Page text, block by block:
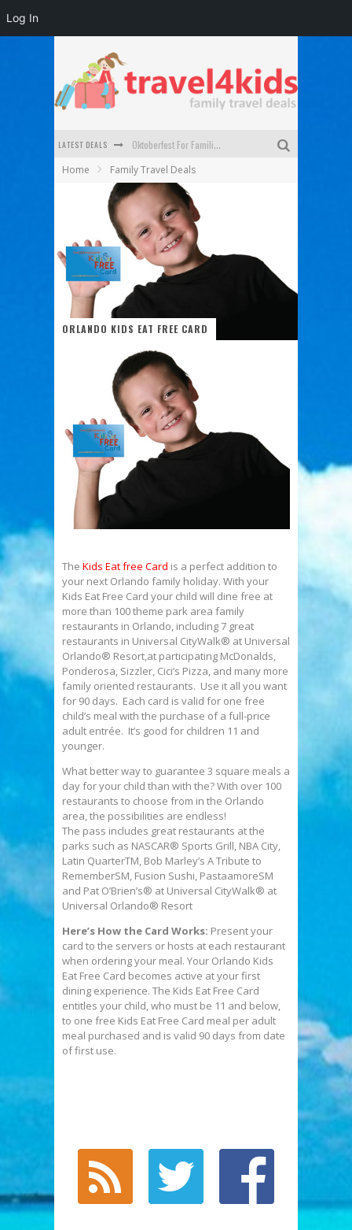
LATEST DEALS Oktoberfest For Families in Perth - A Great Day Out
Home Family Travel Deals
ORLANDO KIDS EAT FREE CARD
The Kids Eat free Card is a perfect addition to
your next Orlando family holiday. With your
Kids Eat Free Card your child will dine free at
more than 100 theme park area family
restaurants in Orlando, including 7 great
restaurants in Universal CityWalk® at Universal
Orlando® Resort,at participating McDonalds,
Ponderosa, Sizzler, Cici’s Pizza, and many more
family oriented restaurants. Use it all you want
for 90 days. Each card is valid for one free
child’s meal with the purchase of a full-price
adult entrée. It’s good for children 11 and
younger.
What better way to guarantee 3 square meals a
day for your child than with the? With over 100
restaurants to choose from in the Orlando
area, the possibilities are endless!
The pass includes great restaurants at the
parks such as NASCAR® Sports Grill, NBA City,
Latin QuarterTM, Bob Marley’s A Tribute to
RememberSM, Fusion Sushi, PastaamoreSM
and Pat O’Brien’s® at Universal CityWalk® at
Universal Orlando® Resort
Here’s How the Card Works: Present your
card to the servers or hosts at each restaurant
when ordering your meal. Your Orlando Kids
Eat Free Card becomes active at your first
dining experience. The Kids Eat Free Card
entitles your child, who must be 11 and below,
to one free Kids Eat Free Card meal per adult
meal purchased and is valid 90 days from date
of first use.
Log In